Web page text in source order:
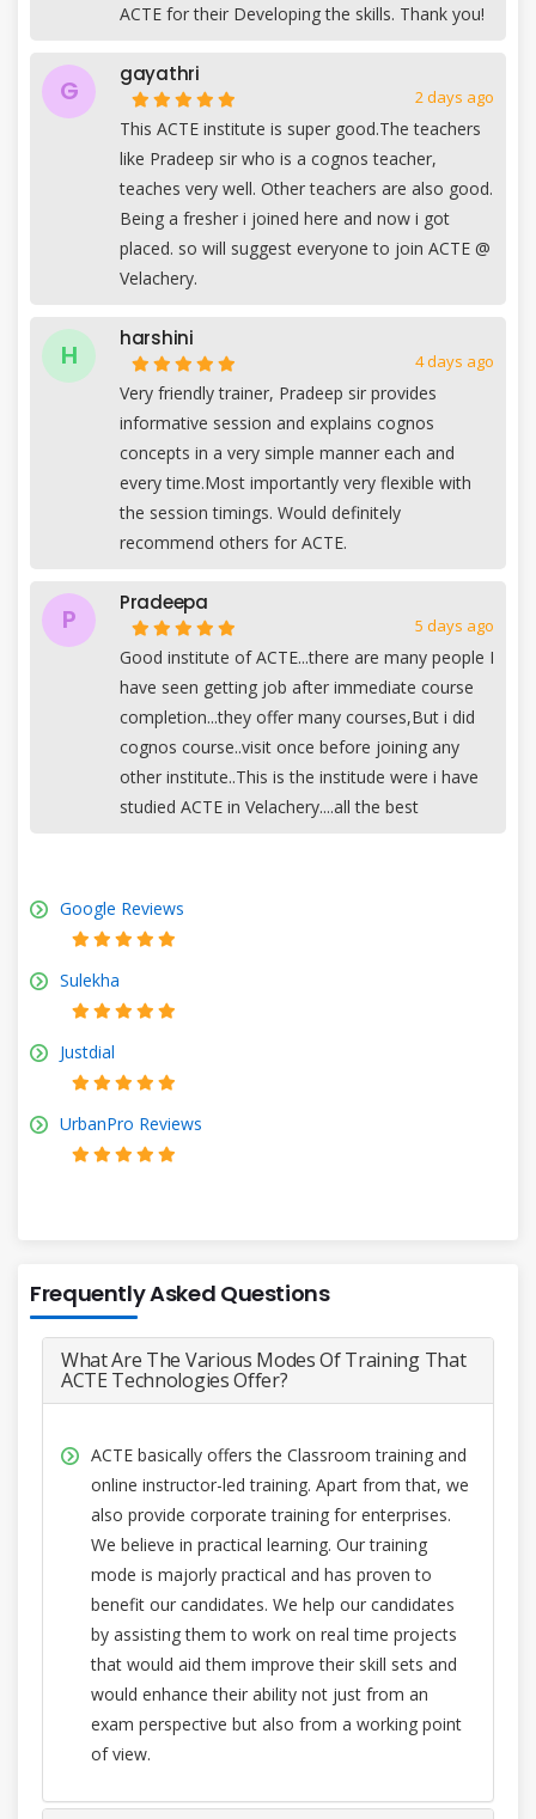
ACTE for their Developing the skills. Thank you!
G
gayathri
2 days ago
This ACTE institute is super good.The teachers
like Pradeep sir who is a cognos teacher,
teaches very well. Other teachers are also good.
Being a fresher i joined here and now i got
placed. so will suggest everyone to join ACTE @
Velachery.
H
harshini
4 days ago
Very friendly trainer, Pradeep sir provides
informative session and explains cognos
concepts in a very simple manner each and
every time.Most importantly very flexible with
the session timings. Would definitely
recommend others for ACTE.
P
Pradeepa
5 days ago
Good institute of ACTE...there are many people I
have seen getting job after immediate course
completion...they offer many courses,But i did
cognos course..visit once before joining any
other institute..This is the institude were i have
studied ACTE in Velachery....all the best
Google Reviews
Sulekha
Justdial
UrbanPro Reviews
Frequently Asked Questions
What Are The Various Modes Of Training That
ACTE Technologies Offer?
ACTE basically offers the Classroom training and
online instructor-led training. Apart from that, we
also provide corporate training for enterprises.
We believe in practical learning. Our training
mode is majorly practical and has proven to
benefit our candidates. We help our candidates
by assisting them to work on real time projects
that would aid them improve their skill sets and
would enhance their ability not just from an
exam perspective but also from a working point
of view.